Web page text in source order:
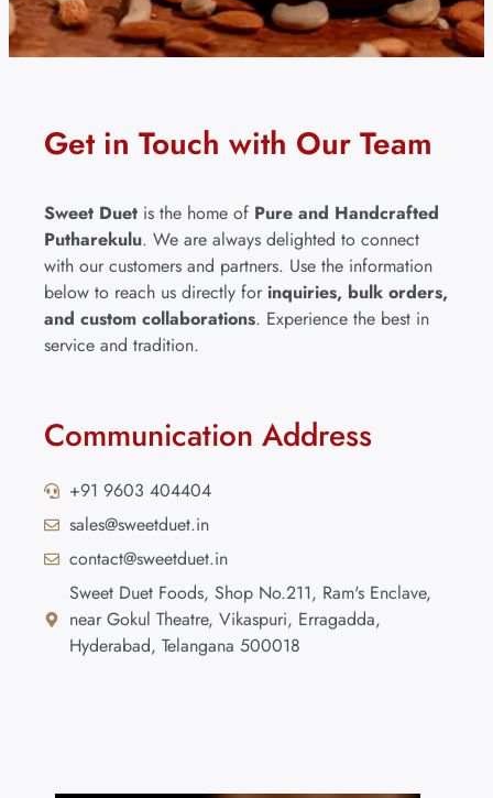
Get in Touch with Our Team
Sweet Duet is the home of Pure and Handcrafted
Putharekulu. We are always delighted to connect
with our customers and partners. Use the information
below to reach us directly for inquiries, bulk orders,
and custom collaborations. Experience the best in
service and tradition.
Communication Address
+91 9603 404404
sales@sweetduet.in
contact@sweetduet.in
Sweet Duet Foods, Shop No.211, Ram's Enclave,
near Gokul Theatre, Vikaspuri, Erragadda,
Hyderabad, Telangana 500018